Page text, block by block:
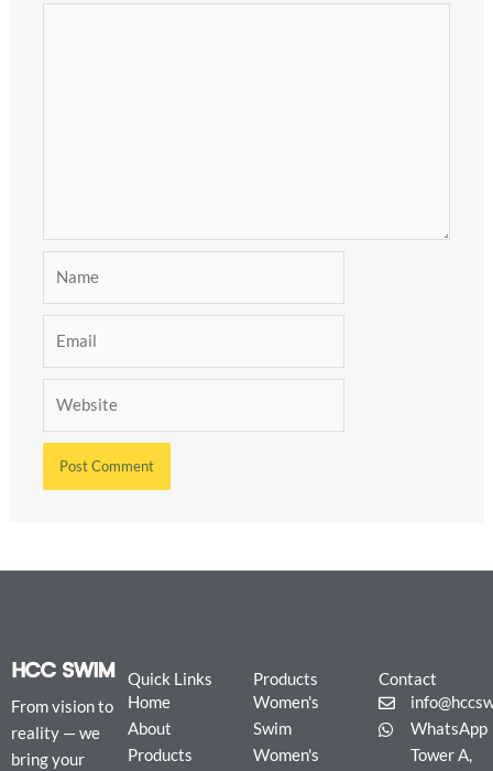
From vision to
reality — we
bring your
Quick Links
Home
About
Products
Products
Women's
Swim
Women's
Contact
WhatsApp
Tower A,